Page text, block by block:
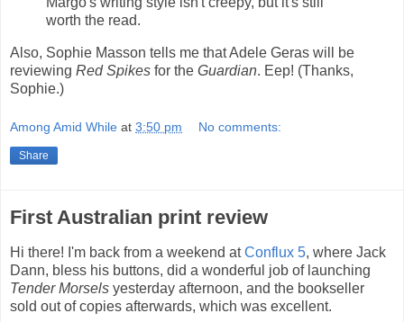
worth the read.
Also, Sophie Masson tells me that Adele Geras will be
reviewing Red Spikes for the Guardian. Eep! (Thanks,
Sophie.)
Among Amid While at 3:50 pm No comments:
Share
First Australian print review
Hi there! I'm back from a weekend atConflux 5, where Jack
Dann, bless his buttons, did a wonderful job of launching
Tender Morsels yesterday afternoon, and the bookseller
sold out of copies afterwards, which was excellent.